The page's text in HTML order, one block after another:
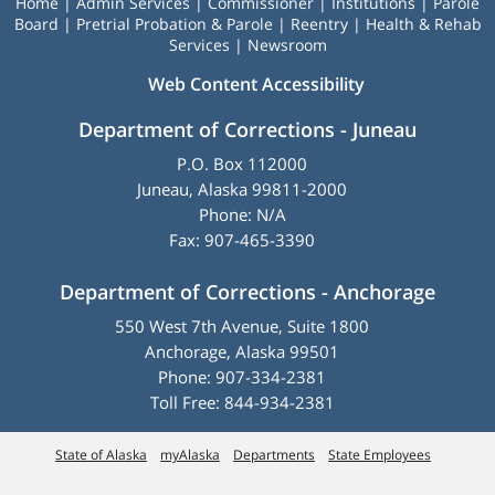
Board | Pretrial Probation & Parole | Reentry| Health & Rehab
Services | Newsroom
Web Content Accessibility
Department of Corrections - Juneau
P.O. Box 112000
Juneau, Alaska 99811-2000
Phone: N/A
Fax: 907-465-3390
Department of Corrections - Anchorage
550 West 7th Avenue, Suite 1800
Anchorage, Alaska 99501
Phone: 907-334-2381
Toll Free: 844-934-2381
State of Alaska myAlaska Departments State Employees